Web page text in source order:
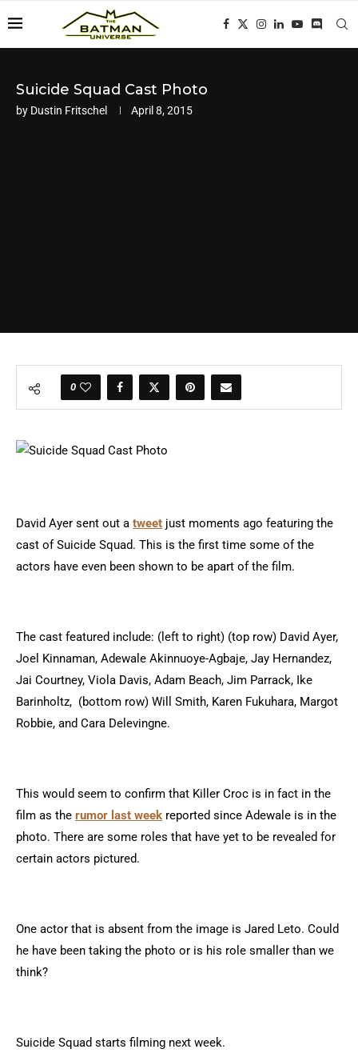
Suicide Squad Cast Photo
by Dustin Fritschel April 8, 2015
0
David Ayer sent out a tweet just moments ago featuring the
cast of Suicide Squad. This is the first time some of the
actors have even been shown to be apart of the film.
The cast featured include: (left to right) (top row) David Ayer,
Joel Kinnaman, Adewale Akinnuoye-Agbaje, Jay Hernandez,
Jai Courtney, Viola Davis, Adam Beach, Jim Parrack, Ike
Barinholtz, (bottom row) Will Smith, Karen Fukuhara, Margot
Robbie, and Cara Delevingne.
This would seem to confirm that Killer Croc is in fact in the
film as the rumor last week reported since Adewale is in the
photo. There are some roles that have yet to be revealed for
certain actors pictured.
One actor that is absent from the image is Jared Leto. Could
he have been taking the photo or is his role smaller than we
think?
Suicide Squad starts filming next week.